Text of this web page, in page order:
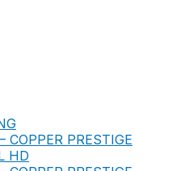
COPPER PRESTIGE
HD